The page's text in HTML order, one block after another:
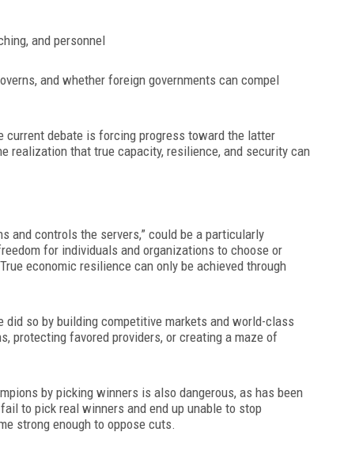
ing, and personnel
and whether foreign governments can compel
current debate is forcing progress toward the latter
realization that true capacity, resilience, and security can
and controls the servers,” could be a particularly
for individuals and organizations to choose or
economic resilience can only be achieved through
so by building competitive markets and world-class
protectingfavored providers, or creating a maze of
by picking winners is also dangerous, as has been
to pick real winners and end up unable to stop
strong enough to oppose cuts.